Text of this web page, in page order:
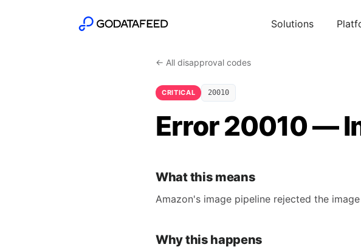
Solutions
← All disapproval codes
CRITICAL 20010
Error 20010 —
What this means
Amazon's image pipeline rejected the
Why this happens